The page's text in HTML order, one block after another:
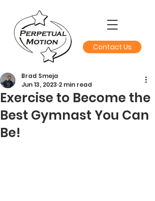
Contact Us
Exercise to Become the
Best Gymnast You Can
Be!
Brad Smeja
Jun 13, 2023 2 min read